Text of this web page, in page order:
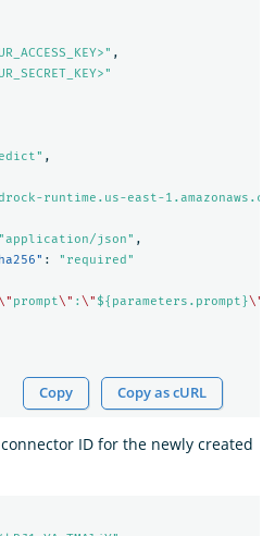
,
,
runtime.us-east-
"application/json" ,
:
"required"
\" prompt\" : \" ${parameters.prompt}\"
Copy Copy as cURL
ID for the newly created